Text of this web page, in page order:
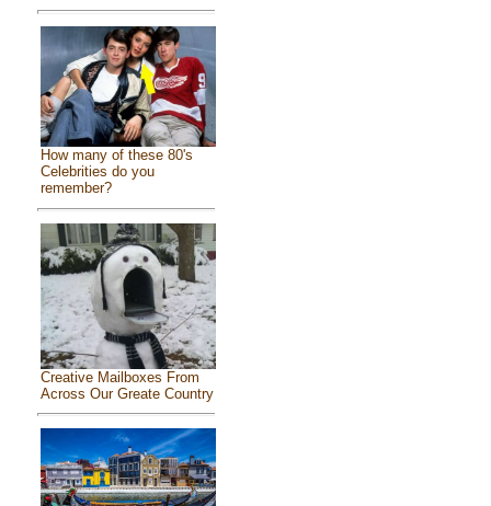
How many of these 80's
Celebrities do you
remember?
Creative Mailboxes From
Across Our Greate Country